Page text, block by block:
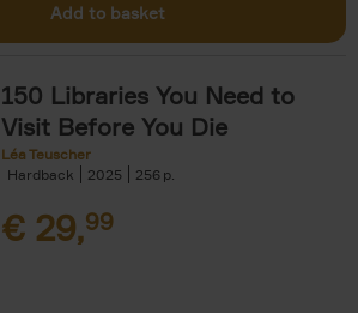
Add to basket
150 Libraries You Need to
Visit Before You Die
Léa Teuscher
Hardback
2025 256
€ 29,99